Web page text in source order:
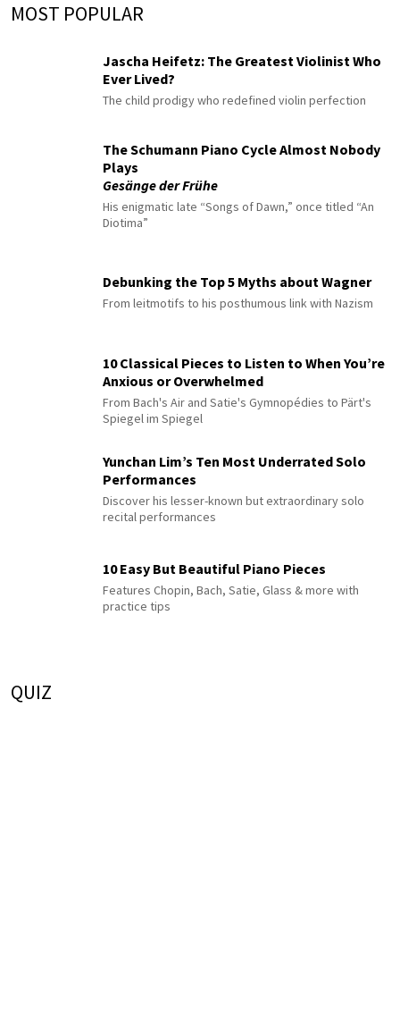
MOST POPULAR
Jascha Heifetz: The Greatest Violinist Who
Ever Lived?
The child prodigy who redefined violin perfection
The Schumann Piano Cycle Almost Nobody
Plays
Gesänge der Frühe
His enigmatic late “Songs of Dawn,” once titled “An
Diotima”
Debunking the Top 5 Myths about Wagner
From leitmotifs to his posthumous link with Nazism
10 Classical Pieces to Listen to When You’re
Anxious or Overwhelmed
From Bach's Air and Satie's Gymnopédies to Pärt's
Spiegel im Spiegel
Yunchan Lim’s Ten Most Underrated Solo
Performances
Discover his lesser-known but extraordinary solo
recital performances
10 Easy But Beautiful Piano Pieces
Features Chopin, Bach, Satie, Glass & more with
practice tips
QUIZ